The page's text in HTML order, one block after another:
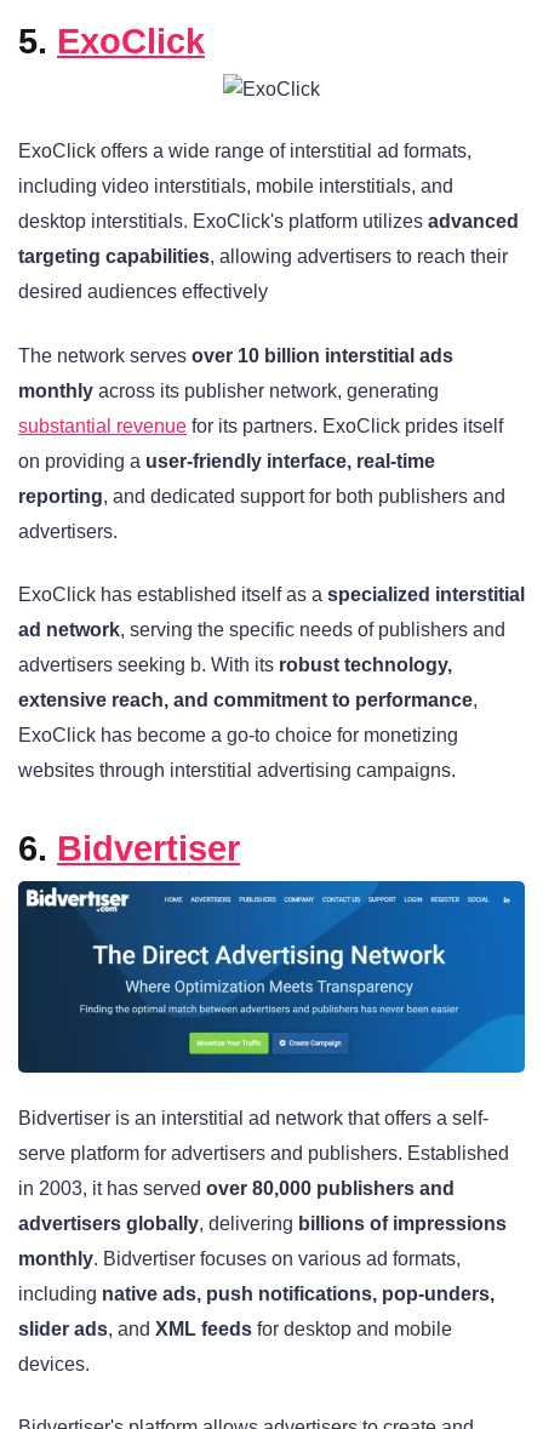
5. ExoClick
ExoClick offers a wide range of interstitial ad formats,
including video interstitials, mobile interstitials, and
desktop interstitials. ExoClick's platform utilizes advanced
targeting capabilities, allowing advertisers to reach their
desired audiences effectively
The network serves over 10 billion interstitial ads
monthly across its publisher network, generating
substantial revenue for its partners. ExoClick prides itself
on providing a user-friendly interface, real-time
reporting, and dedicated support for both publishers and
advertisers.
ExoClick has established itself as a specialized interstitial
ad network, serving the specific needs of publishers and
advertisers seeking b. With its robust technology,
extensive reach, and commitment to performance,
ExoClick has become a go-to choice for monetizing
websites through interstitial advertising campaigns.
6. Bidvertiser
Bidvertiser is an interstitial ad network that offers a self-
serve platform for advertisers and publishers. Established
in 2003, it has served over 80,000 publishers and
advertisers globally, delivering billions of impressions
monthly. Bidvertiser focuses on various ad formats,
including native ads, push notifications, pop-unders,
slider ads, and XML feeds for desktop and mobile
devices.